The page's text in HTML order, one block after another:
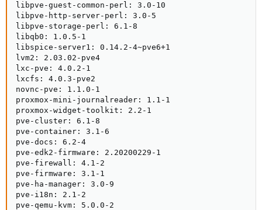
libpve-guest-common-perl: 3.0-10
libpve-http-server-perl: 3.0-5
libpve-storage-perl: 6.1-8
libqb0: 1.0.5-1
libspice-server1: 0.14.2-4~pve6+1
lvm2: 2.03.02-pve4
lxc-pve: 4.0.2-1
lxcfs: 4.0.3-pve2
novnc-pve: 1.1.0-1
proxmox-mini-journalreader: 1.1-1
proxmox-widget-toolkit: 2.2-1
pve-cluster: 6.1-8
pve-container: 3.1-6
pve-docs: 6.2-4
pve-edk2-firmware: 2.20200229-1
pve-firewall: 4.1-2
pve-firmware: 3.1-1
pve-ha-manager: 3.0-9
pve-i18n: 2.1-2
pve-qemu-kvm: 5.0.0-2